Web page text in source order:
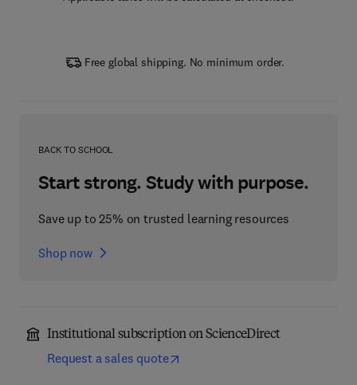
Free global shipping. No minimum order.
BACK TO SCHOOL
Start strong. Study with purpose.
Save up to 25% on trusted learning resources
Shop now
Institutional subscription on ScienceDirect
Request a sales quote